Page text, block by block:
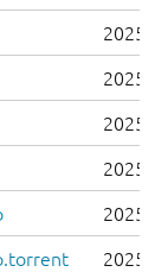
2025-
2025-
2025-
2025-
2025-
2025-